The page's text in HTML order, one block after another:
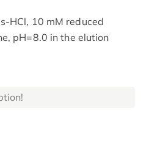
HCl, 10 mM reduced
pH=8.0 in the elution